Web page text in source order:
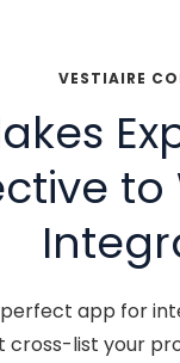
VESTIAIRE
app for
cross-list your